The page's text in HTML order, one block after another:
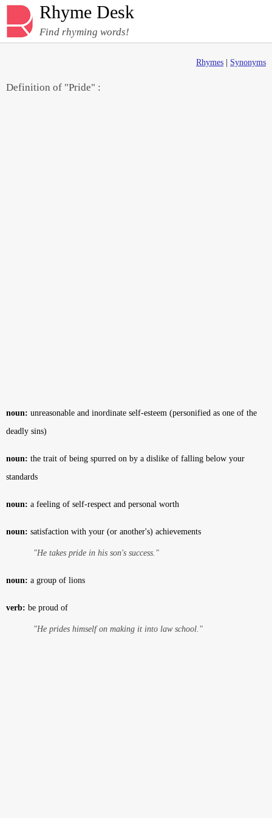
Rhyme Desk
Find rhyming words!
Rhymes Synonyms
Definition of "Pride" :
noun: unreasonable and inordinate self-esteem (personified as one of the
deadly sins)
noun: the trait of being spurred on by a dislike of falling below your
standards
noun: a feeling of self-respect and personal worth
noun: satisfaction with your (or another's) achievements
"He takes pride in his son's success."
noun: a group of lions
verb: be proud of
"He prides himself on making it into law school."